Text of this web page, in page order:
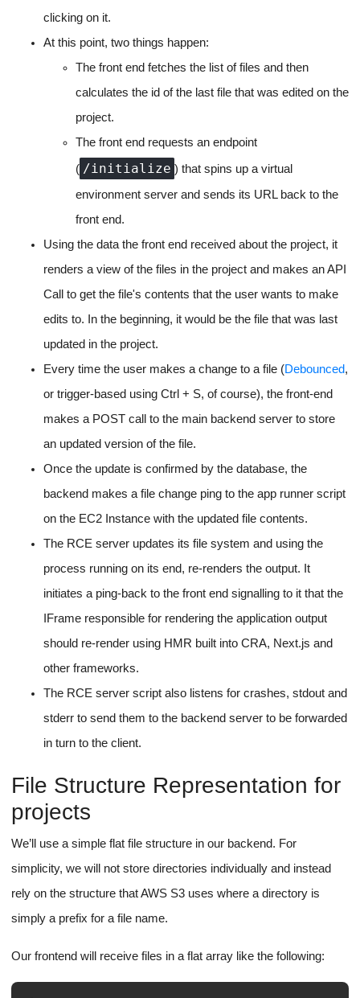
clicking on it.
At this point, two things happen:
The front end fetches the list of files and then
calculates the id of the last file that was edited on the
project.
The front end requests an endpoint
( /initialize ) that spins up a virtual
environment server and sends its URL back to the
front end.
Using the data the front end received about the project, it
renders a view of the files in the project and makes an API
Call to get the file's contents that the user wants to make
edits to. In the beginning, it would be the file that was last
updated in the project.
Every time the user makes a change to a file (Debounced,
or trigger-based using Ctrl + S, of course), the front-end
makes a POST call to the main backend server to store
an updated version of the file.
Once the update is confirmed by the database, the
backend makes a file change ping to the app runner script
on the EC2 Instance with the updated file contents.
The RCE server updates its file system and using the
process running on its end, re-renders the output. It
initiates a ping-back to the front end signalling to it that the
IFrame responsible for rendering the application output
should re-render using HMR built into CRA, Next.js and
other frameworks.
The RCE server script also listens for crashes, stdout and
stderr to send them to the backend server to be forwarded
in turn to the client.
File Structure Representation for
projects
We’ll use a simple flat file structure in our backend. For
simplicity, we will not store directories individually and instead
rely on the structure that AWS S3 uses where a directory is
simply a prefix for a file name.
Our frontend will receive files in a flat array like the following: